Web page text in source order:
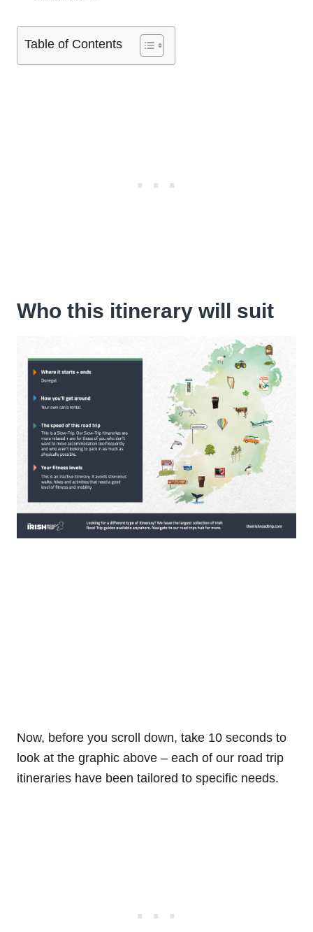
Table of Contents
Who this itinerary will suit
Now, before you scroll down, take 10 seconds to
look at the graphic above – each of our road trip
itineraries have been tailored to specific needs.